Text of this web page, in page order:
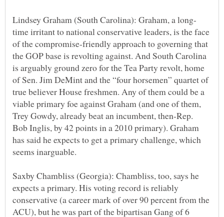
time irritant to national conservative leaders, is the face
of the compromise-friendly approach to governing that
the GOP base is revolting against. And South Carolina
is arguably ground zero for the Tea Party revolt, home
of Sen. Jim DeMint and the “four horsemen” quartet of
true believer House freshmen. Any of them could be a
viable primary foe against Graham (and one of them,
Trey Gowdy, already beat an incumbent, then-Rep.
Bob Inglis, by 42 points in a 2010 primary). Graham
has said he expects to get a primary challenge, which
Saxby Chambliss (Georgia): Chambliss, too, says he
expects a primary. His voting record is reliably
conservative (a career mark of over 90 percent from the
ACU), but he was part of the bipartisan Gang of 6